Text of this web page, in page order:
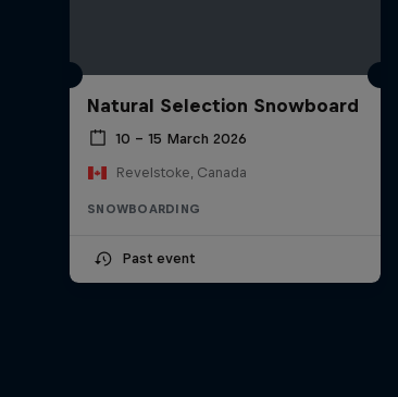
Natural Selection Snowboard
10 – 15 March 2026
Revelstoke, Canada
SNOWBOARDING
Past event